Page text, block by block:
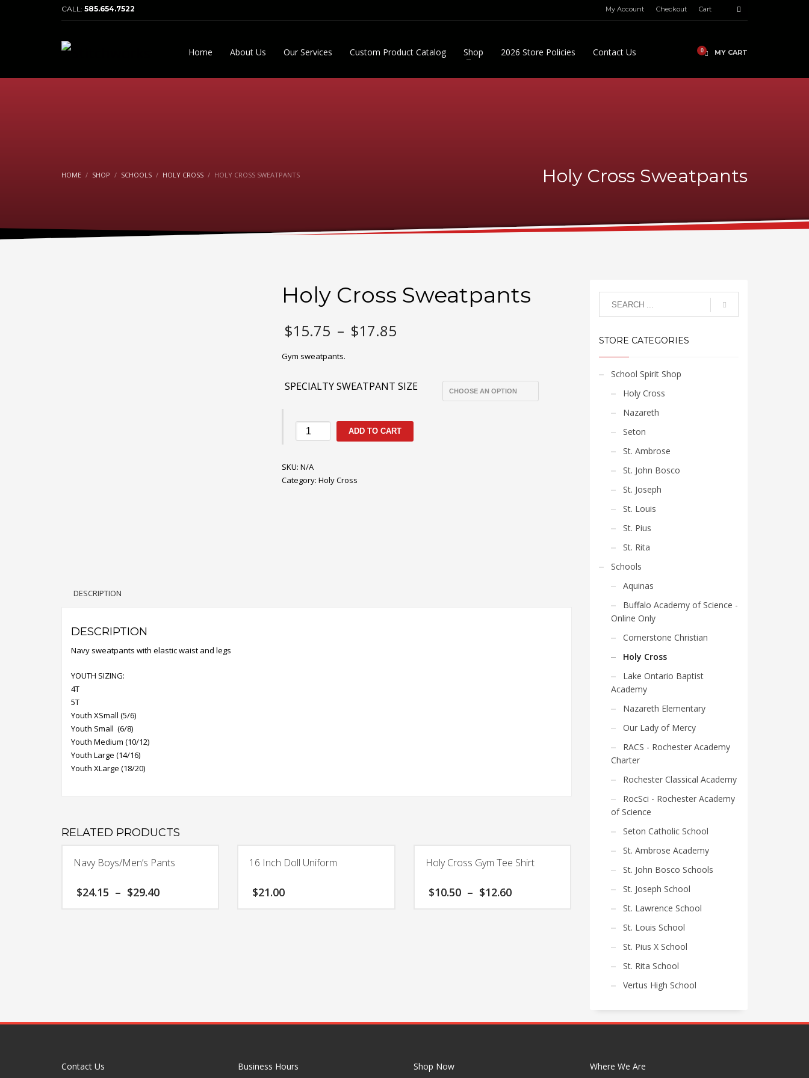
CALL: 585.654.7522 My Account Checkout Cart
Home About Us Our Services Custom Product Catalog Shop 2026 Store Policies Contact Us MY CART
HOME SHOP SCHOOLS HOLY CROSS HOLY CROSS SWEATPANTS Holy Cross Sweatpants
Holy Cross Sweatpants
$15.75 – $17.85
$17.85
Gym sweatpants.
SPECIALTY SWEATPANT SIZE
Holy
Cross
quantity
ADD TO CART
SKU: N/A
Category: Holy Cross
DESCRIPTION
DESCRIPTION
Navy sweatpants with elastic waist and legs
YOUTH SIZING:
4T
5T
Youth XSmall (5/6)
Youth Small (6/8)
Youth Medium (10/12)
Youth Large (14/16)
Youth XLarge (18/20)
RELATED PRODUCTS
Navy Boys/Men’s Pants
$24.15 – $29.40
be
the
16 Inch Doll Uniform
$21.00
Holy Cross Gym Tee Shirt
$10.50 – $12.60
be
the
product
STORE CATEGORIES
School Spirit Shop
Holy Cross
Nazareth
Seton
St. Ambrose
St. John Bosco
St. Joseph
St. Louis
St. Pius
St. Rita
Schools
Aquinas
Buffalo Academy of Science -
Online Only
Cornerstone Christian
Holy Cross
Lake Ontario Baptist
Academy
Nazareth Elementary
Our Lady of Mercy
RACS - Rochester Academy
Charter
Rochester Classical Academy
RocSci - Rochester Academy
of Science
Seton Catholic School
St. Ambrose Academy
St. John Bosco Schools
St. Joseph School
St. Lawrence School
St. Louis School
St. Pius X School
St. Rita School
Vertus High School
Contact Us Business Hours Shop Now Where We Are